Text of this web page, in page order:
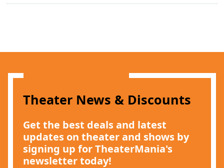
Theater News & Discounts
Get the best deals and latest
updates on theater and shows by
signing up for TheaterMania's
newsletter today!